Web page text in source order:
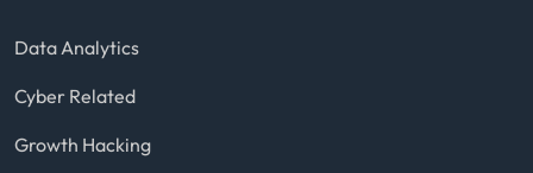
Data Analytics
Cyber Related
Growth Hacking